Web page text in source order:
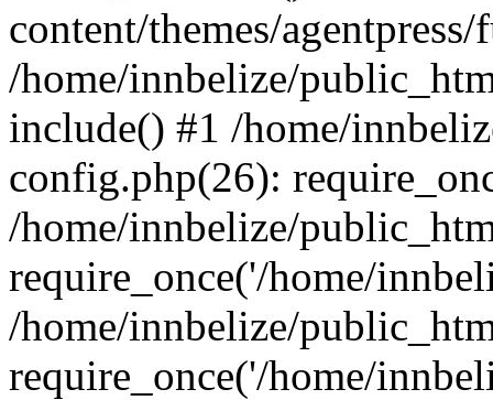
content/themes/
/home/innbelize/
include() #1 /home/
config.php(26):
/home/innbelize/
require_once('/home/
/home/innbelize/
require_once('/home/